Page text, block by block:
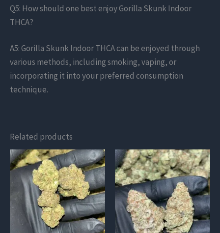
Q5: How should one best enjoy Gorilla Skunk Indoor
THCA?
A5: Gorilla Skunk Indoor THCA can be enjoyed through
various methods, including smoking, vaping, or
incorporating it into your preferred consumption
technique.
Related products
This
product
has
multiple
variants.
The
This
product
has
multiple
variants.
The